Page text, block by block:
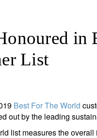
in
List
Best For The World
out by the leading
list measures the